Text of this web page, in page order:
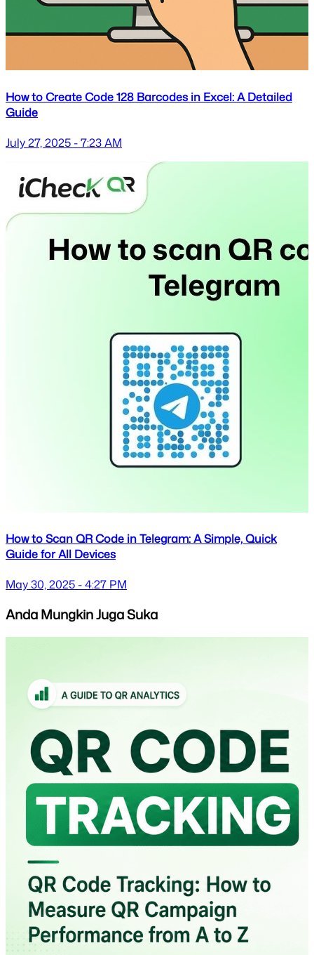
How to Create Code 128 Barcodes in Excel: A Detailed
Guide
July 27, 2025 - 7:23 AM
How to Scan QR Code in Telegram: A Simple, Quick
Guide for All Devices
May 30, 2025 - 4:27 PM
Anda Mungkin Juga Suka